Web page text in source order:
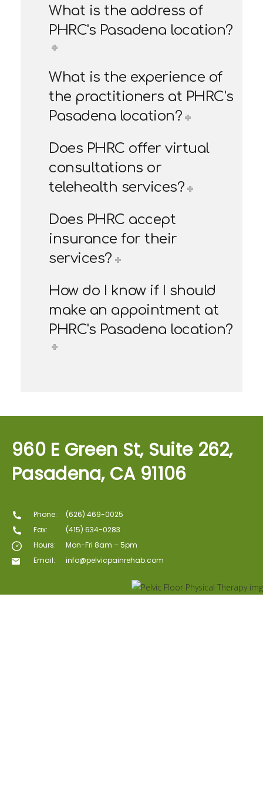
What is the address of
PHRC's Pasadena location?
What is the experience of
the practitioners at PHRC's
Pasadena location?
Does PHRC offer virtual
consultations or
telehealth services?
Does PHRC accept
insurance for their
services?
How do I know if I should
make an appointment at
PHRC's Pasadena location?
960 E Green St, Suite 262,
Pasadena, CA 91106
Phone:
(626) 469-0025
Fax:
(415) 634-0283
Hours:
Mon-Fri 8am – 5pm
Email:
info@pelvicpainrehab.com